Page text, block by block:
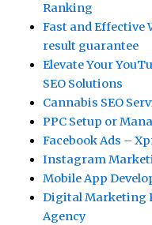
Ranking
Fast and Effective
result guarantee
Elevate Your
SEO Solutions
Cannabis SEO
PPC Setup or
Facebook Ads –
Instagram
Mobile App
Digital Marketing
Agency